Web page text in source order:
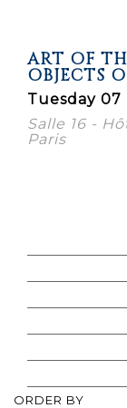
ART OF
OBJECTS
Tuesday 07
Salle 16 -
Paris
ORDER BY